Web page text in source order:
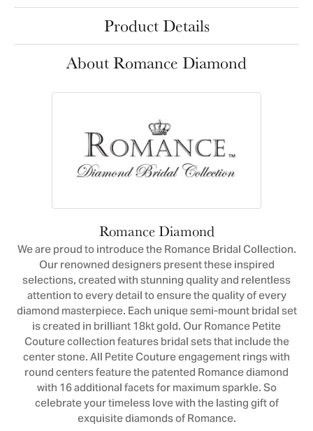
Product Details
About Romance Diamond
Romance Diamond
We are proud to introduce the Romance Bridal Collection.
Our renowned designers present these inspired
selections, created with stunning quality and relentless
attention to every detail to ensure the quality of every
diamond masterpiece. Each unique semi-mount bridal set
is created in brilliant 18kt gold. Our Romance Petite
Couture collection features bridal sets that include the
center stone. All Petite Couture engagement rings with
round centers feature the patented Romance diamond
with 16 additional facets for maximum sparkle. So
celebrate your timeless love with the lasting gift of
exquisite diamonds of Romance.